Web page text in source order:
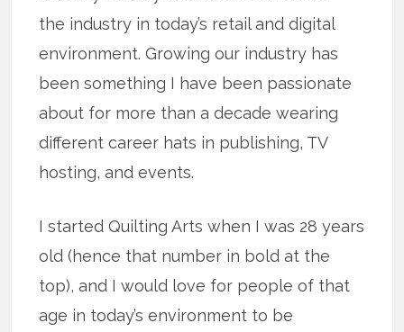
the industry in today’s retail and digital
environment. Growing our industry has
been something I have been passionate
about for more than a decade wearing
different career hats in publishing, TV
hosting, and events.
I started Quilting Arts when I was 28 years
old (hence that number in bold at the
top), and I would love for people of that
age in today’s environment to be